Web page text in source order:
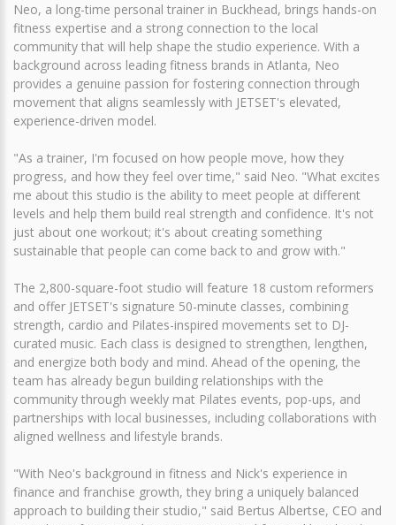
Neo, a long-time personal trainer in Buckhead, brings hands-on
fitness expertise and a strong connection to the local
community that will help shape the studio experience. With a
background across leading fitness brands in Atlanta, Neo
provides a genuine passion for fostering connection through
movement that aligns seamlessly with JETSET's elevated,
experience-driven model.
"As a trainer, I'm focused on how people move, how they
progress, and how they feel over time," said Neo. "What excites
me about this studio is the ability to meet people at different
levels and help them build real strength and confidence. It's not
just about one workout; it's about creating something
sustainable that people can come back to and grow with."
The 2,800-square-foot studio will feature 18 custom reformers
and offer JETSET's signature 50-minute classes, combining
strength, cardio and Pilates-inspired movements set to DJ-
curated music. Each class is designed to strengthen, lengthen,
and energize both body and mind. Ahead of the opening, the
team has already begun building relationships with the
community through weekly mat Pilates events, pop-ups, and
partnerships with local businesses, including collaborations with
aligned wellness and lifestyle brands.
"With Neo's background in fitness and Nick's experience in
finance and franchise growth, they bring a uniquely balanced
approach to building their studio," said Bertus Albertse, CEO and